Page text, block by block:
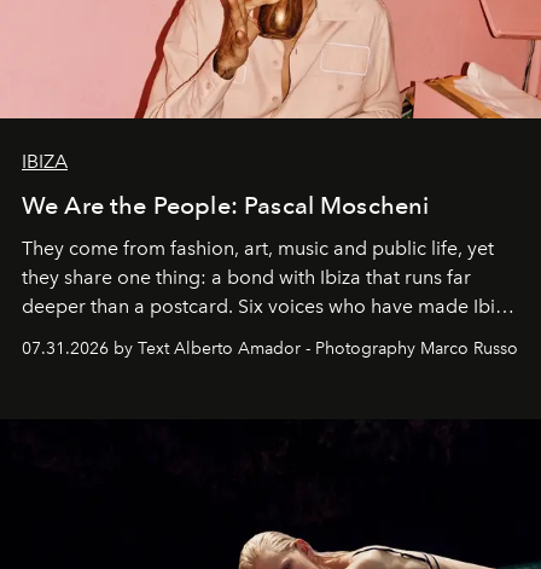
IBIZA
We Are the People: Pascal Moscheni
They come from fashion, art, music and public life, yet
they share one thing: a bond with Ibiza that runs far
deeper than a postcard. Six voices who have made Ibiza
their home, their muse and their canvas.
07.31.2026 by Text Alberto Amador - Photography Marco Russo